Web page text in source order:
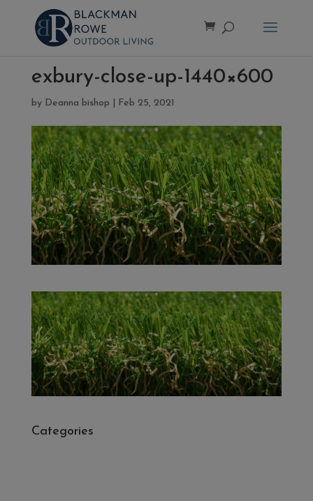
exbury-close-up-1440×600
by Deanna bishop Feb 25, 2021
Categories